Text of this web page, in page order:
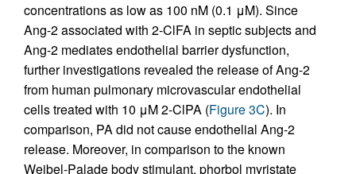
concentrations as low as 100 nM (0.1 μM). Since
Ang-2 associated with 2-ClFA in septic subjects and
Ang-2 mediates endothelial barrier dysfunction,
further investigations revealed the release of Ang-2
from human pulmonary microvascular endothelial
cells treated with 10 μM 2-ClPA (Figure 3C). In
comparison, PA did not cause endothelial Ang-2
release. Moreover, in comparison to the known
Weibel-Palade body stimulant, phorbol myristate